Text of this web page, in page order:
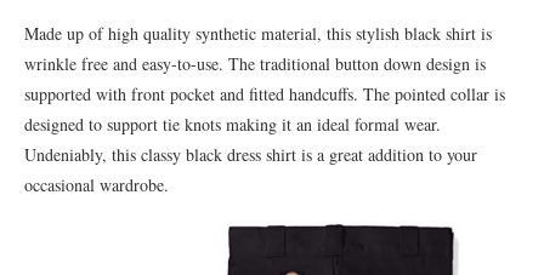
Made up of high quality synthetic material, this stylish black shirt is
wrinkle free and easy-to-use. The traditional button down design is
supported with front pocket and fitted handcuffs. The pointed collar is
designed to support tie knots making it an ideal formal wear.
Undeniably, this classy black dress shirt is a great addition to your
occasional wardrobe.